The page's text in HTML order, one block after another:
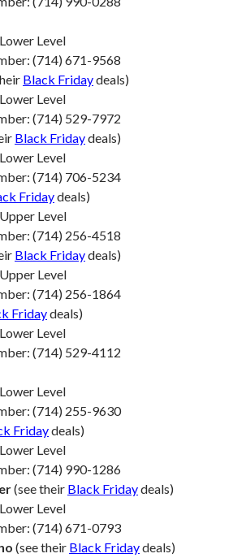
Level
(714) 671-9568
Black Fridaydeals)
Level
(714) 529-7972
Black Fridaydeals)
Level
(714) 706-5234
Fridaydeals)
Level
(714) 256-4518
Black Fridaydeals)
Level
(714) 256-1864
Fridaydeals)
Level
(714) 529-4112
Level
(714) 255-9630
Fridaydeals)
Level
(714) 990-1286
(see their Black Fridaydeals)
Level
(714) 671-0793
(see their Black Fridaydeals)